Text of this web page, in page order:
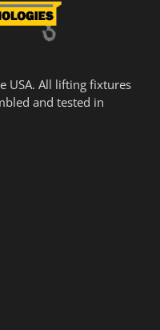
USA. All lifting fixtures
and tested in